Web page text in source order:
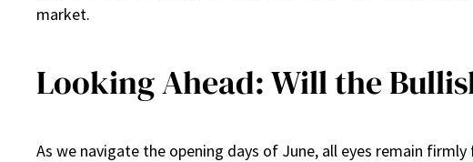
market.
Looking Ahead: Will the
As we navigate the opening days of June, all eyes remain